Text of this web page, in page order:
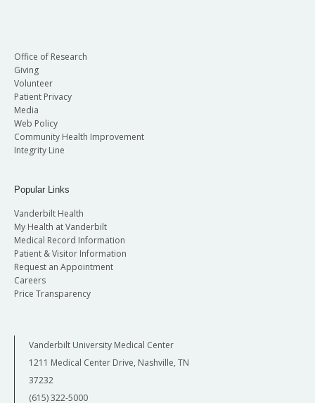
Office of Research
Giving
Volunteer
Patient Privacy
Media
Web Policy
Community Health Improvement
Integrity Line
Popular Links
Vanderbilt Health
My Health at Vanderbilt
Medical Record Information
Patient & Visitor Information
Request an Appointment
Careers
Price Transparency
Vanderbilt University Medical Center
1211 Medical Center Drive, Nashville, TN
37232
(615) 322-5000